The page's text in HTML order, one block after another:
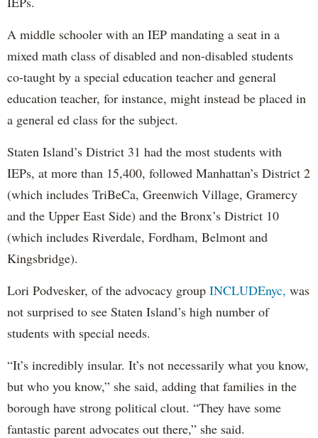
A middle schooler with an IEP mandating a seat in a
mixed math class of disabled and non-disabled students
co-taught by a special education teacher and general
education teacher, for instance, might instead be placed in
a general ed class for the subject.
Staten Island’s District 31 had the most students with
IEPs, at more than 15,400, followed Manhattan’s District 2
(which includes TriBeCa, Greenwich Village, Gramercy
and the Upper East Side) and the Bronx’s District 10
(which includes Riverdale, Fordham, Belmont and
Kingsbridge).
Lori Podvesker, of the advocacy group INCLUDEnyc, was
not surprised to see Staten Island’s high number of
students with special needs.
“It’s incredibly insular. It’s not necessarily what you know,
but who you know,” she said, adding that families in the
borough have strong political clout. “They have some
fantastic parent advocates out there,” she said.